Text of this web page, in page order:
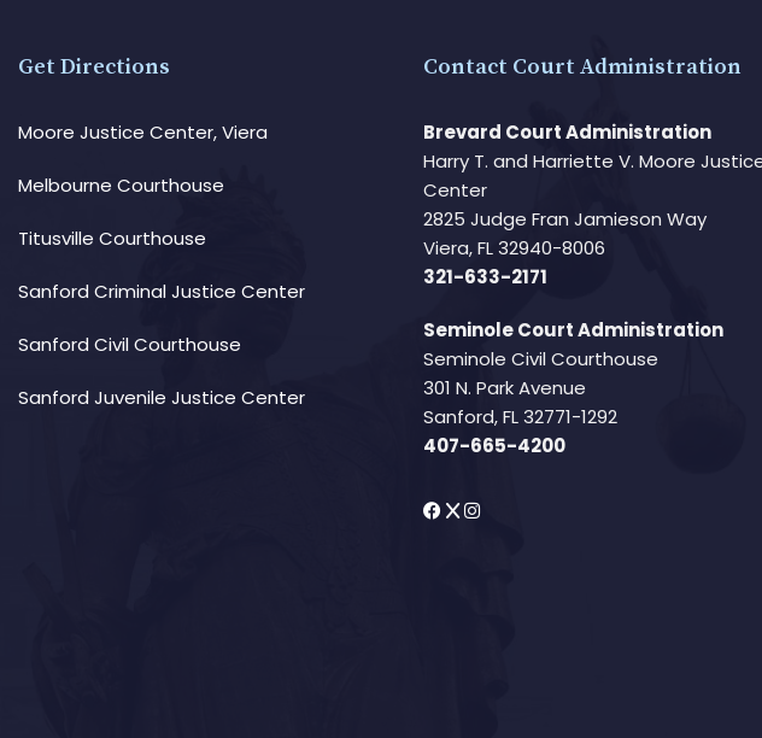
Get Directions
Moore Justice Center, Viera
Melbourne Courthouse
Titusville Courthouse
Sanford Criminal Justice Center
Sanford Civil Courthouse
Sanford Juvenile Justice Center
Contact Court Administration
Brevard Court Administration
Harry T. and Harriette V. Moore
Center
2825 Judge Fran Jamieson Way
Viera, FL 32940-8006
321-633-2171
Seminole Court Administration
Seminole Civil Courthouse
301 N. Park Avenue
Sanford, FL 32771-1292
407-665-4200